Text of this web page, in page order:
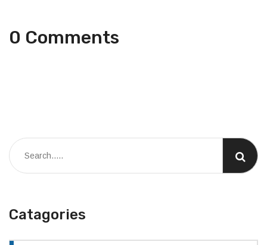
0 Comments
Catagories